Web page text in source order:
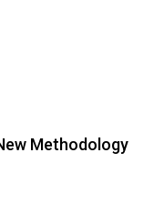
Methodology